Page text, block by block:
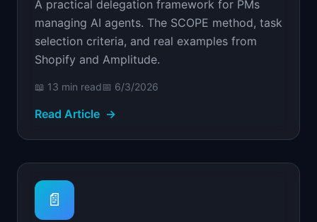
A practical delegation framework for PMs
managing AI agents. The SCOPE method, task
selection criteria, and real examples from
Shopify and Amplitude.
📖 13 min read📅 6/3/2026
Read Article →
📄